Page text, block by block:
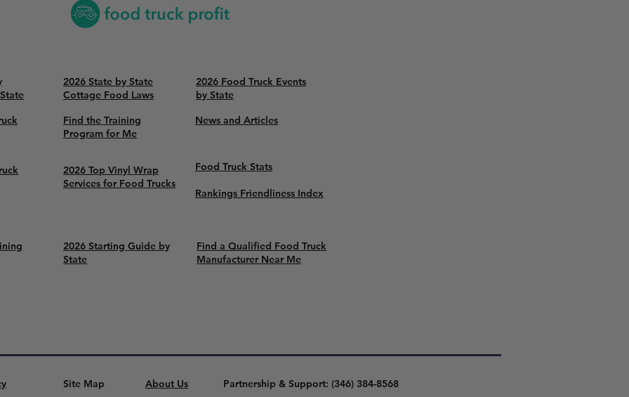
2026 State by State
Cottage Food Laws
2026 Food Truck Events
by State
Find the Training
Program for Me
News and Articles
2026 Top Vinyl Wrap
Services for Food Trucks
Food Truck Stats
Rankings Friendliness Index
2026 Starting Guide by
State
Find a Qualified Food Truck
Manufacturer Near Me
Site Map About Us Partnership & Support: (346) 384-8568